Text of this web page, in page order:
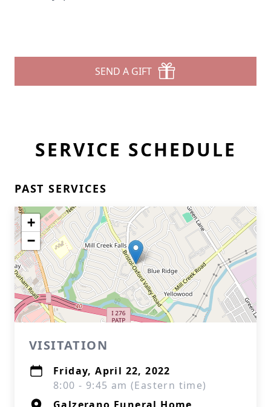
SEND A GIFT
SERVICE SCHEDULE
PAST SERVICES
+
−
VISITATION
Friday, April 22, 2022
8:00 - 9:45 am (Eastern time)